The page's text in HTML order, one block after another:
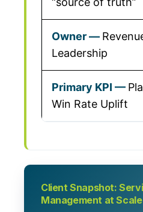
Leadership
Win Rate Uplift
Client Snapshot:
Management at Scale